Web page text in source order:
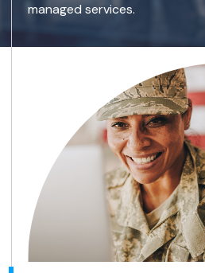
managed services.